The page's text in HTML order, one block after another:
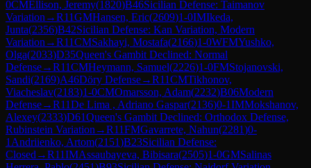
0CMEllison, Jeremy(1820)B46Sicilian Defense: Taimanov
Variation →R11GMHansen, Eric(2609)1-0IMIkeda,
Junta(2356)B42Sicilian Defense: Kan Variation, Modern
Variation →R11CMSakhayi, Mostafa(2166)1-0WFMYushko,
Olga(2033)D35Queen's Gambit Declined: Normal
Defense→R11CMHeymann, Samuel(2226)1-0FMStojanovski,
Sandi(2169)A46Döry Defense→R11CMTikhonov,
Viacheslav(2183)1-0CMOmarsson, Adam(2232)B06Modern
Defense→R11De Lima , Adriano Gaspar(2136)0-1IMMokshanov,
Alexey(2333)D61Queen's Gambit Declined: Orthodox Defense,
Rubinstein Variation →R11FMGavarrete, Nahun(2281)0-
1 Andriienko, Artom(2151)B23Sicilian Defense:
Closed →R11IMAssaubayeva, Bibisara(2505)1-0GMSalinas